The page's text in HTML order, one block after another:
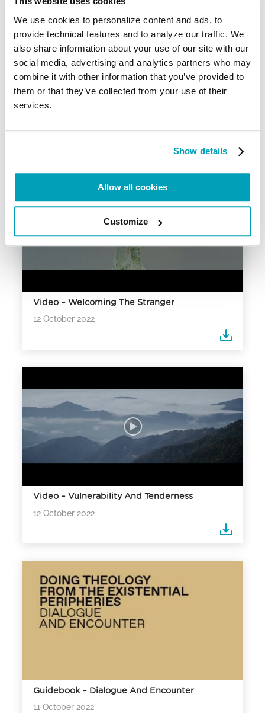
We use cookies to personalize content and ads, to
provide technical features and to analyze our traffic. We
also share information about your use of our site with our
social media, advertising and analytics partners who may
combine it with other information that you’ve provided to
them or that they’ve collected from your use of their
services.
Show details
Allow all cookies
Customize
Video – Ecological Conscience
Video – Welcoming The Stranger
12 October 2022
Video – Vulnerability And Tenderness
12 October 2022
Guidebook – Dialogue And Encounter
11 October 2022